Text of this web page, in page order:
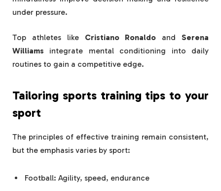
under pressure.
Top athletes like Cristiano Ronaldo andSerena
Williams integrate mental conditioning into daily
routines to gain a competitive edge.
Tailoring sports training tips to your
sport
The principles of effective training remain consistent,
but the emphasis varies by sport:
Football: Agility, speed, endurance